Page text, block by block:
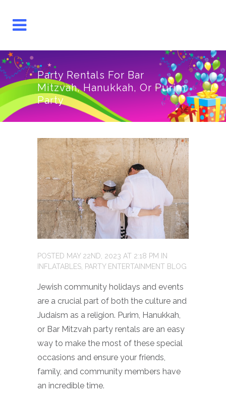
Party Rentals For Bar
Mitzvah, Hanukkah, Or Purim
Party
POSTED MAY 22ND, 2023 AT 2:18 PM
IN
INFLATABLES PARTY ENTERTAINMENT BLOG
Jewish community holidays and events
are a crucial part of both the culture and
Judaism as a religion. Purim, Hanukkah,
or Bar Mitzvah party rentals are an easy
way to make the most of these special
occasions and ensure your friends,
family, and community members have
an incredible time.